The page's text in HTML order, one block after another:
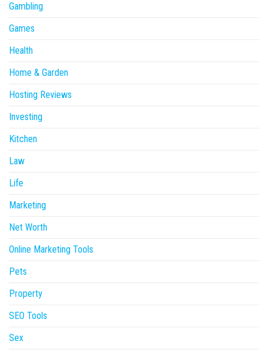
Gambling
Games
Health
Home & Garden
Hosting Reviews
Investing
Kitchen
Law
Life
Marketing
Net Worth
Online Marketing Tools
Pets
Property
SEO Tools
Sex